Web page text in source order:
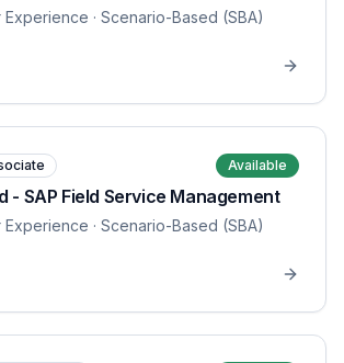
Experience · Scenario-Based (SBA)
Available
- SAP Field Service Management
Experience · Scenario-Based (SBA)